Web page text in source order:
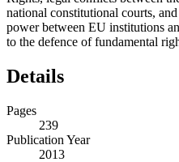
national constitutional courts,
power between EU institutions
to the defence of fundamental
Details
Pages
239
Publication Year
2013